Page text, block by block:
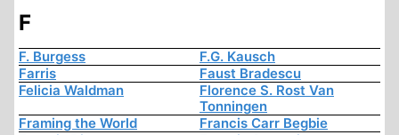
F
F. Burgess
F.G. Kausch
Farris
Faust Bradescu
Felicia Waldman
Florence S. Rost Van
Tonningen
Framing the World
Francis Carr Begbie